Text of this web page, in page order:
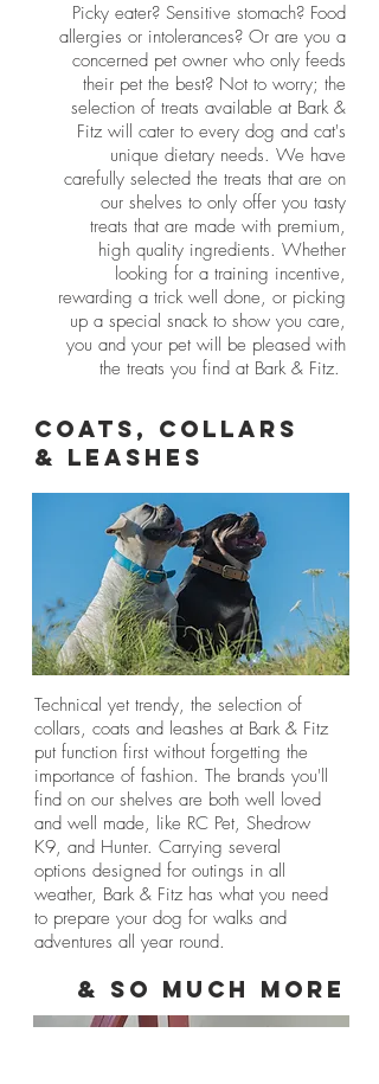
Picky eater? Sensitive stomach? Food
allergies or intolerances? Or are you a
concerned pet owner who only feeds
their pet the best? Not to worry; the
selection of treats available at Bark &
Fitz will cater to every dog and cat's
uni​que dietary needs. We have
carefully selected the treats that are on
our shelves to only offer you tasty
treats that are made with premium,
high quality ingredients. Whether
looking for a training incentive,
rewarding a trick well done, or picking
up a special snack to show you care,
you and your pet will be pleased with
the treats you find at Bark & Fitz.
Coats, Collars
& Leashes
Technical yet trendy, the selection of
collars, coats and leashes at Bark & Fitz
put function first without forgetting the
importance of fashion. The brands you'll
find on our shelves are both well loved
and well made, like RC Pet, Shedrow
K9, and Hunter. Carrying several
options designed for outings in all
weather, Bark & Fitz has what you need
to prepare your dog for walks and
adventures all year round.
& So Much More